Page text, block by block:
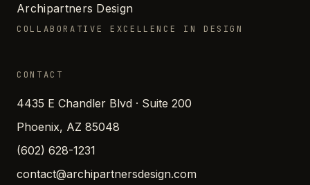
Archipartners Design
COLLABORATIVE EXCELLENCE IN DESIGN
CONTACT
4435 E Chandler Blvd · Suite 200
Phoenix, AZ 85048
(602) 628-1231
contact@archipartnersdesign.com